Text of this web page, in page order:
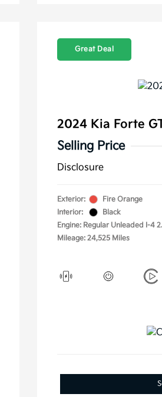
Great Deal
2024 Kia Forte
Selling Price
Disclosure
Exterior:
Fire Orange
Interior:
Black
Engine: Regular Unleaded I-4
Mileage: 24,525 Miles